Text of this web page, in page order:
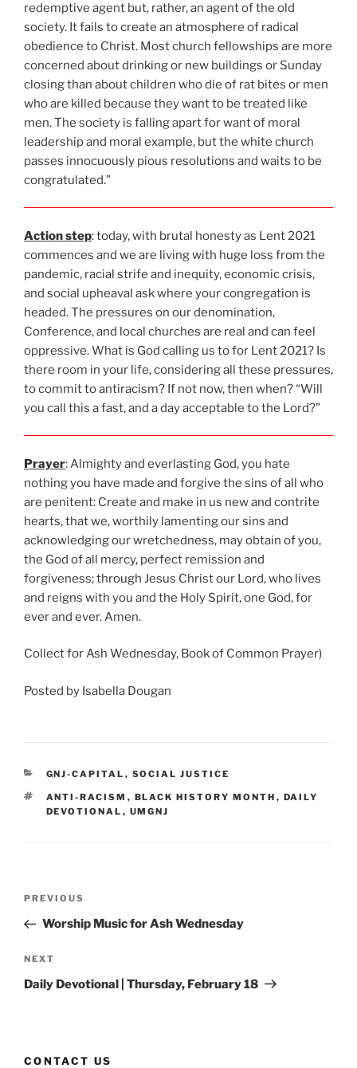
redemptive agent but, rather, an agent of the old
society. It fails to create an atmosphere of radical
obedience to Christ. Most church fellowships are more
concerned about drinking or new buildings or Sunday
closing than about children who die of rat bites or men
who are killed because they want to be treated like
men. The society is falling apart for want of moral
leadership and moral example, but the white church
passes innocuously pious resolutions and waits to be
congratulated.”
Action step: today, with brutal honesty as Lent 2021
commences and we are living with huge loss from the
pandemic, racial strife and inequity, economic crisis,
and social upheaval ask where your congregation is
headed. The pressures on our denomination,
Conference, and local churches are real and can feel
oppressive. What is God calling us to for Lent 2021? Is
there room in your life, considering all these pressures,
to commit to antiracism? If not now, then when? “Will
you call this a fast, and a day acceptable to the Lord?”
Prayer: Almighty and everlasting God, you hate
nothing you have made and forgive the sins of all who
are penitent: Create and make in us new and contrite
hearts, that we, worthily lamenting our sins and
acknowledging our wretchedness, may obtain of you,
the God of all mercy, perfect remission and
forgiveness; through Jesus Christ our Lord, who lives
and reigns with you and the Holy Spirit, one God, for
ever and ever. Amen.
Collect for Ash Wednesday, Book of Common Prayer)
Posted by Isabella Dougan
CATEGORIES
GNJ-CAPITAL , SOCIAL JUSTICE
TAGS
ANTI-RACISM , BLACK HISTORY MONTH , DAILY
DEVOTIONAL , UMGNJ
Previous
Post
PREVIOUS
Worship Music for Ash Wednesday
Next
Post
NEXT
Daily Devotional | Thursday, February 18
CONTACT US